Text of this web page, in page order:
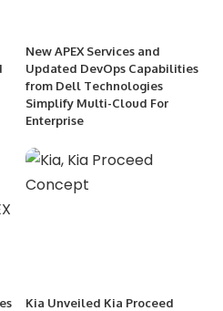
New APEX Services and
Updated DevOps Capabilities
from Dell Technologies
Simplify Multi-Cloud For
Enterprise
Kia Unveiled Kia Proceed